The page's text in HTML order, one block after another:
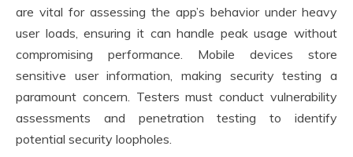
are vital for assessing the app’s behavior under heavy
user loads, ensuring it can handle peak usage without
compromising performance. Mobile devices store
sensitive user information, making security testing a
paramount concern. Testers must conduct vulnerability
assessments and penetration testing to identify
potential security loopholes.